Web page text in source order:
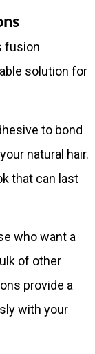
fusion
solution for
to bond
natural hair.
that can last
who want a
of other
provide a
with your